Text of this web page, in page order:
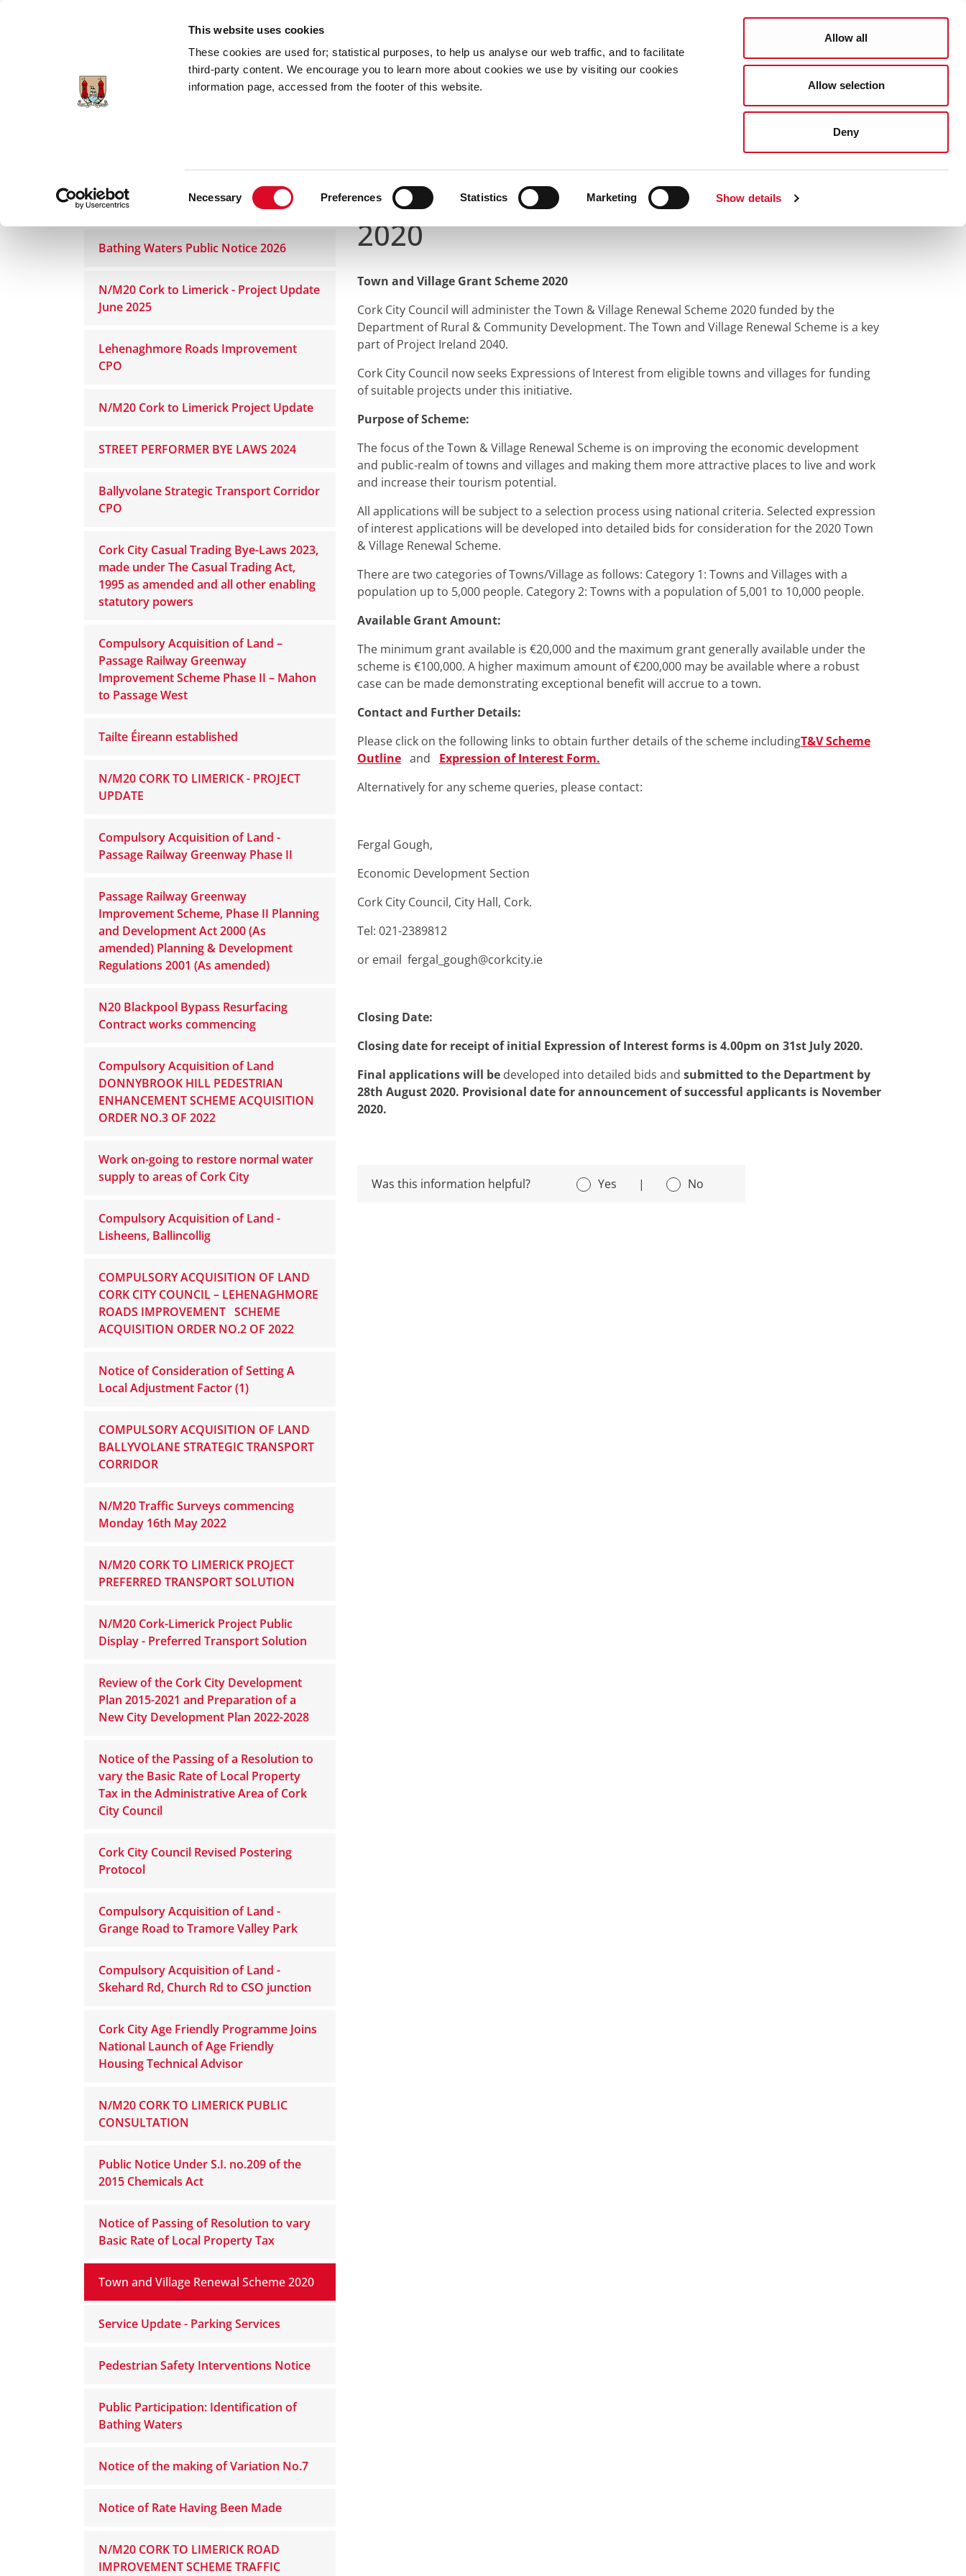
This website uses cookies
These cookies are used for; statistical purposes, to help us analyse our web traffic, and to facilitate
third-party content. We encourage you to learn more about cookies we use by visiting our cookies
information page, accessed from the footer of this website.
Necessary Preferences Statistics Marketing Show details
Allow all
Allow selection
Deny
Search
Services Councillors and Democracy Gaeilge
Town and Village Renewal Scheme
2020
Town and Village Grant Scheme 2020
Cork City Council will administer the Town & Village Renewal Scheme 2020 funded by the
Department of Rural & Community Development. The Town and Village Renewal Scheme is a key
part of Project Ireland 2040.
Cork City Council now seeks Expressions of Interest from eligible towns and villages for funding
of suitable projects under this initiative.
Purpose of Scheme:
The focus of the Town & Village Renewal Scheme is on improving the economic development
and public-realm of towns and villages and making them more attractive places to live and work
and increase their tourism potential.
All applications will be subject to a selection process using national criteria. Selected expression
of interest applications will be developed into detailed bids for consideration for the 2020 Town
& Village Renewal Scheme.
There are two categories of Towns/Village as follows: Category 1: Towns and Villages with a
population up to 5,000 people. Category 2: Towns with a population of 5,001 to 10,000 people.
Available Grant Amount:
The minimum grant available is €20,000 and the maximum grant generally available under the
scheme is €100,000. A higher maximum amount of €200,000 may be available where a robust
case can be made demonstrating exceptional benefit will accrue to a town.
Contact and Further Details:
Please click on the following links to obtain further details of the scheme includingT&V Scheme
Outline and
Expression of Interest Form.
Alternatively for any scheme queries, please contact:
Fergal Gough,
Economic Development Section
Cork City Council, City Hall, Cork.
Tel: 021-2389812
or email fergal_gough@corkcity.ie
Closing Date:
Closing date for receipt of initial Expression of Interest forms is4.00pm on 31st July 2020.
Final applications will be developed into detailed bids and submitted to the Department by
28th August 2020. Provisional date for announcement of successful applicants is November
2020.
Was this information helpful? Yes | No
Public Notices
Bathing Waters Public Notice 2026
N/M20 Cork to Limerick - Project Update
June 2025
Lehenaghmore Roads Improvement
CPO
N/M20 Cork to Limerick Project Update
STREET PERFORMER BYE LAWS 2024
Ballyvolane Strategic Transport Corridor
CPO
Cork City Casual Trading Bye-Laws 2023,
made under The Casual Trading Act,
1995 as amended and all other enabling
statutory powers
Compulsory Acquisition of Land –
Passage Railway Greenway
Improvement Scheme Phase II – Mahon
to Passage West
Tailte Éireann established
N/M20 CORK TO LIMERICK - PROJECT
UPDATE
Compulsory Acquisition of Land -
Passage Railway Greenway Phase II
Passage Railway Greenway
Improvement Scheme, Phase II Planning
and Development Act 2000 (As
amended) Planning & Development
Regulations 2001 (As amended)
N20 Blackpool Bypass Resurfacing
Contract works commencing
Compulsory Acquisition of Land
DONNYBROOK HILL PEDESTRIAN
ENHANCEMENT SCHEME ACQUISITION
ORDER NO.3 OF 2022
Work on-going to restore normal water
supply to areas of Cork City
Compulsory Acquisition of Land -
Lisheens, Ballincollig
COMPULSORY ACQUISITION OF LAND
CORK CITY COUNCIL – LEHENAGHMORE
ROADS IMPROVEMENT SCHEME
ACQUISITION ORDER NO.2 OF 2022
Notice of Consideration of Setting A
Local Adjustment Factor (1)
COMPULSORY ACQUISITION OF LAND
BALLYVOLANE STRATEGIC TRANSPORT
CORRIDOR
N/M20 Traffic Surveys commencing
Monday 16th May 2022
N/M20 CORK TO LIMERICK PROJECT
PREFERRED TRANSPORT SOLUTION
N/M20 Cork-Limerick Project Public
Display - Preferred Transport Solution
Review of the Cork City Development
Plan 2015-2021 and Preparation of a
New City Development Plan 2022-2028
Notice of the Passing of a Resolution to
vary the Basic Rate of Local Property
Tax in the Administrative Area of Cork
City Council
Cork City Council Revised Postering
Protocol
Compulsory Acquisition of Land -
Grange Road to Tramore Valley Park
Compulsory Acquisition of Land -
Skehard Rd, Church Rd to CSO junction
Cork City Age Friendly Programme Joins
National Launch of Age Friendly
Housing Technical Advisor
N/M20 CORK TO LIMERICK PUBLIC
CONSULTATION
Public Notice Under S.I. no.209 of the
2015 Chemicals Act
Notice of Passing of Resolution to vary
Basic Rate of Local Property Tax
Town and Village Renewal Scheme 2020
Service Update - Parking Services
Pedestrian Safety Interventions Notice
Public Participation: Identification of
Bathing Waters
Notice of the making of Variation No.7
Notice of Rate Having Been Made
N/M20 CORK TO LIMERICK ROAD
IMPROVEMENT SCHEME TRAFFIC